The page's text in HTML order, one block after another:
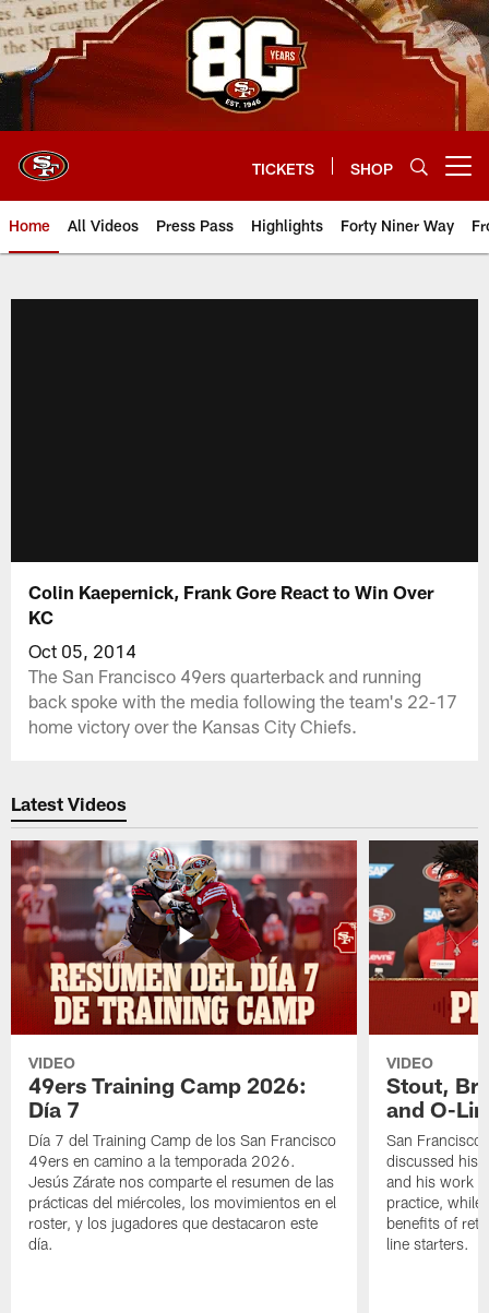
Skip
to
main
content
TICKETS SHOP
Home All Videos Press Pass Highlights Forty Niner Way
Colin Kaepernick, Frank Gore React to Win Over
KC
Oct 05, 2014
The San Francisco 49ers quarterback and running
back spoke with the media following the team's 22-17
home victory over the Kansas City Chiefs.
Latest Videos
VIDEO
49ers Training Camp 2026:
Día 7
Día 7 del Training Camp de los San Francisco
49ers en camino a la temporada 2026.
Jesús Zárate nos comparte el resumen de las
prácticas del miércoles, los movimientos en el
roster, y los jugadores que destacaron este
día.
VIDEO
Stout,
and O-
San
discussed his
and his work
practice, while
benefits of
line starters.